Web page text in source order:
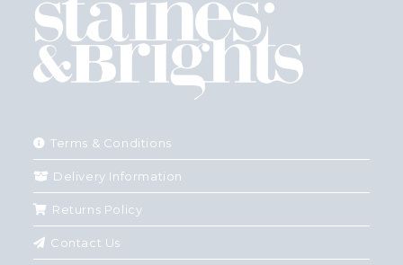
Terms & Conditions
Delivery Information
Returns Policy
Contact Us